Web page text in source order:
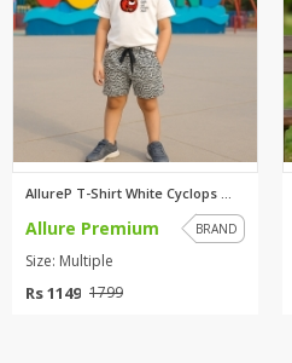
AllureP T-Shirt White Cyclops ...
Allure Premium BRAND
Size: Multiple
Rs 1149 1799